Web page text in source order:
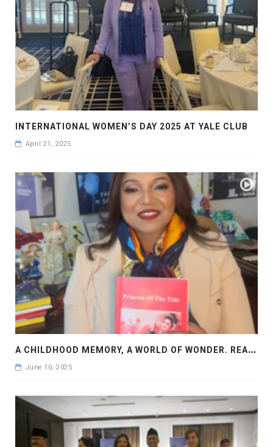
INTERNATIONAL WOMEN’S DAY 2025 AT YALE CLUB
April 21, 2025
A
CHILDHOOD MEMORY, A WORLD OF WONDER. READ PRINCESS OF THE TIDE BY FARAH M SADDHA
June 10, 2025